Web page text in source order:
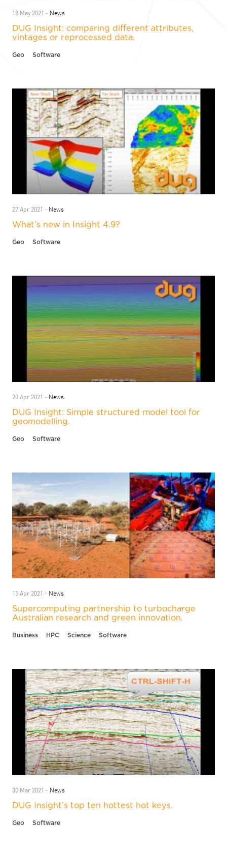
18 May 2021 - News
DUG Insight: comparing different attributes,
vintages or reprocessed data.
Geo Software
27 Apr 2021 - News
What’s new in Insight 4.9?
Geo Software
20 Apr 2021 - News
DUG Insight: Simple structured model tool for
geomodelling.
Geo Software
15 Apr 2021 - News
Supercomputing partnership to turbocharge
Australian research and green innovation.
Business HPC Science Software
30 Mar 2021 - News
DUG Insight’s top ten hottest hot keys.
Geo Software